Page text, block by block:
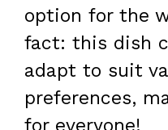
option for the
fact: this dish
adapt to suit
preferences,
for everyone!